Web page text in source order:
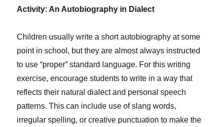
Activity: An Autobiography in Dialect
Children usually write a short autobiography at some
point in school, but they are almost always instructed
to use “proper” standard language. For this writing
exercise, encourage students to write in a way that
reflects their natural dialect and personal speech
patterns. This can include use of slang words,
irregular spelling, or creative punctuation to make the